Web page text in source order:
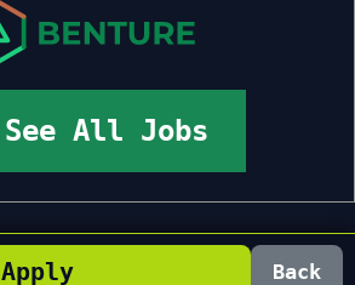
See All Jobs
Apply Back